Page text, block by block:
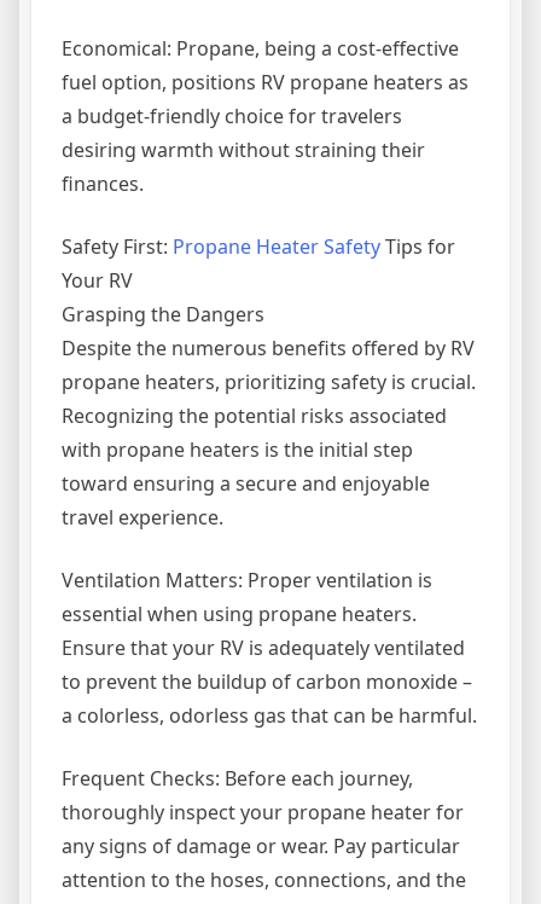
Economical: Propane, being a cost-effective
fuel option, positions RV propane heaters as
a budget-friendly choice for travelers
desiring warmth without straining their
finances.
Safety First: Propane Heater SafetyTips for
Your RV
Grasping the Dangers
Despite the numerous benefits offered by RV
propane heaters, prioritizing safety is crucial.
Recognizing the potential risks associated
with propane heaters is the initial step
toward ensuring a secure and enjoyable
travel experience.
Ventilation Matters: Proper ventilation is
essential when using propane heaters.
Ensure that your RV is adequately ventilated
to prevent the buildup of carbon monoxide –
a colorless, odorless gas that can be harmful.
Frequent Checks: Before each journey,
thoroughly inspect your propane heater for
any signs of damage or wear. Pay particular
attention to the hoses, connections, and the